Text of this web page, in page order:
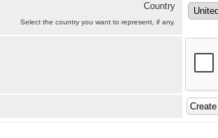
Country
Select the country you want to represent, if any.